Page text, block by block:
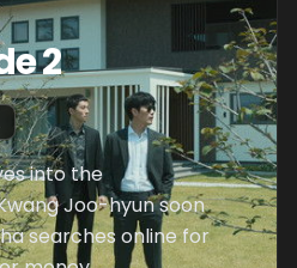
2
into the
Joo-hyun soon
searches online for